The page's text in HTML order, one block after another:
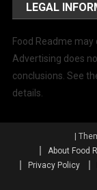
LEGAL
Food Readme
Advertising does
conclusions. See
details.
About Food
Privacy Policy